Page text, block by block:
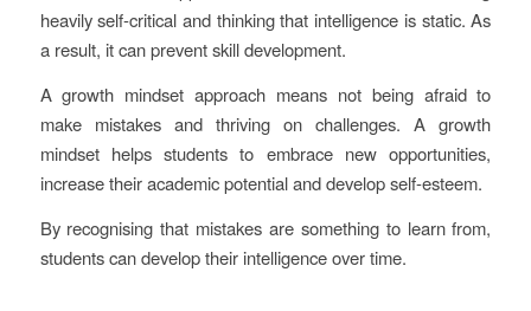
heavily self-critical and thinking that intelligence is static. As
a result, it can prevent skill development.
A growth mindset approach means not being afraid to
make mistakes and thriving on challenges. A growth
mindset helps students to embrace new opportunities,
increase their academic potential and develop self-esteem.
By recognising that mistakes are something to learn from,
students can develop their intelligence over time.